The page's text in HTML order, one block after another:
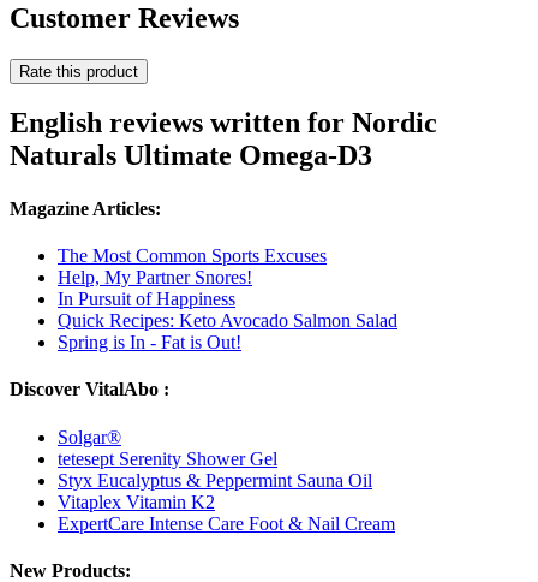
Customer Reviews
Rate this product
English reviews written for Nordic
Naturals Ultimate Omega-D3
Magazine Articles:
The Most Common Sports Excuses
Help, My Partner Snores!
In Pursuit of Happiness
Quick Recipes: Keto Avocado Salmon Salad
Spring is In - Fat is Out!
Discover VitalAbo :
Solgar®
tetesept Serenity Shower Gel
Styx Eucalyptus & Peppermint Sauna Oil
Vitaplex Vitamin K2
ExpertCare Intense Care Foot & Nail Cream
New Products: